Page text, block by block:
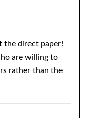
the direct paper!
are willing to
rather than the